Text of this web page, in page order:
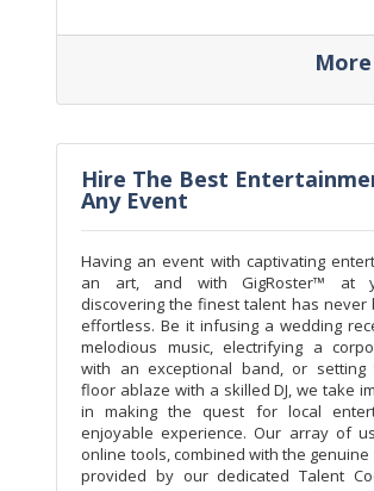
Hire The Best
Any Event
Having an event with captivating
an art, and with GigRoster™ at
discovering the finest talent has never
effortless. Be it infusing a wedding
melodious music, electrifying a
with an exceptional band, or setting
floor ablaze with a skilled DJ, we take
in making the quest for local
enjoyable experience. Our array of
online tools, combined with the
provided by our dedicated Talent